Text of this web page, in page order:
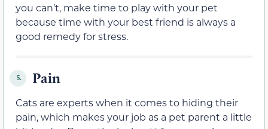
you can’t, make time to play with your pet
because time with your best friend is always a
good remedy for stress.
5. Pain
Cats are experts when it comes to hiding their
pain, which makes your job as a pet parent a little